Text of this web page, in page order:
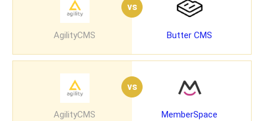
AgilityCMS
vs
Butter CMS
AgilityCMS
vs
MemberSpace